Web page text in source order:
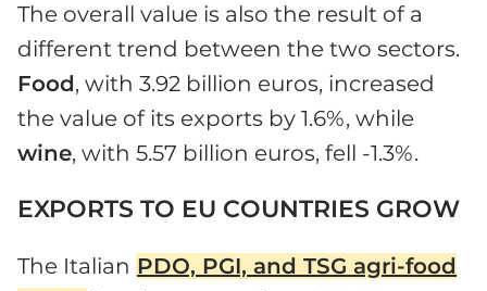
The overall value is also the result of a
different trend between the two sectors.
Food, with 3.92 billion euros, increased
the value of its exports by 1.6%, while
wine, with 5.57 billion euros, fell -1.3%.
EXPORTS TO EU COUNTRIES GROW
The Italian PDO, PGI, and TSG agri-food